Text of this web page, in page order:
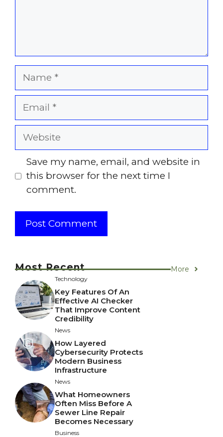
Name
Email
Website
Save my name, email, and website in
this browser for the next time I
comment.
Most Recent More
Technology
Key Features Of An
Effective AI Checker
That Improve Content
Credibility
News
How Layered
Cybersecurity Protects
Modern Business
Infrastructure
News
What Homeowners
Often Miss Before A
Sewer Line Repair
Becomes Necessary
Business